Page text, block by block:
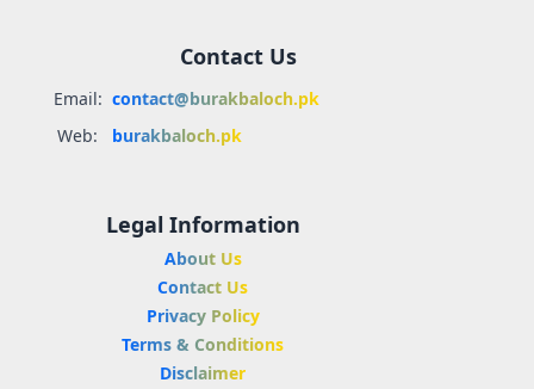
Contact Us
Email: contact@burakbaloch.pk
Web:
burakbaloch.pk
Legal Information
About Us
Contact Us
Privacy Policy
Terms & Conditions
Disclaimer